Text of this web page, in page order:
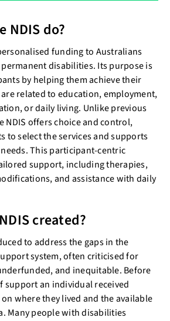
NDIS do?
funding to Australians
disabilities. Its purpose is
by helping them achieve their
related to education, employment,
or daily living. Unlike previous
NDIS offers choice and control,
to select the services and supports
This participant-centric
support, including therapies,
and assistance with daily
created?
to address the gaps in the
system, often criticised for
and inequitable. Before
support an individual received
where they lived and the available
Many people with disabilities